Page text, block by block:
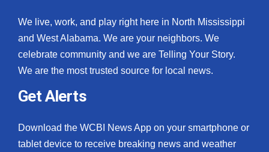
We live, work, and play right here in North Mississippi
and West Alabama. We are your neighbors. We
celebrate community and we are Telling Your Story.
We are the most trusted source for local news.
Get Alerts
Download the WCBI News App on your smartphone or
tablet device to receive breaking news and weather